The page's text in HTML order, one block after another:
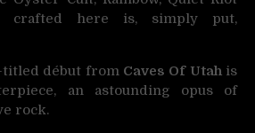
crafted here is, simply put,
titled début from Caves Of Utahis
an astounding opus of
rock.